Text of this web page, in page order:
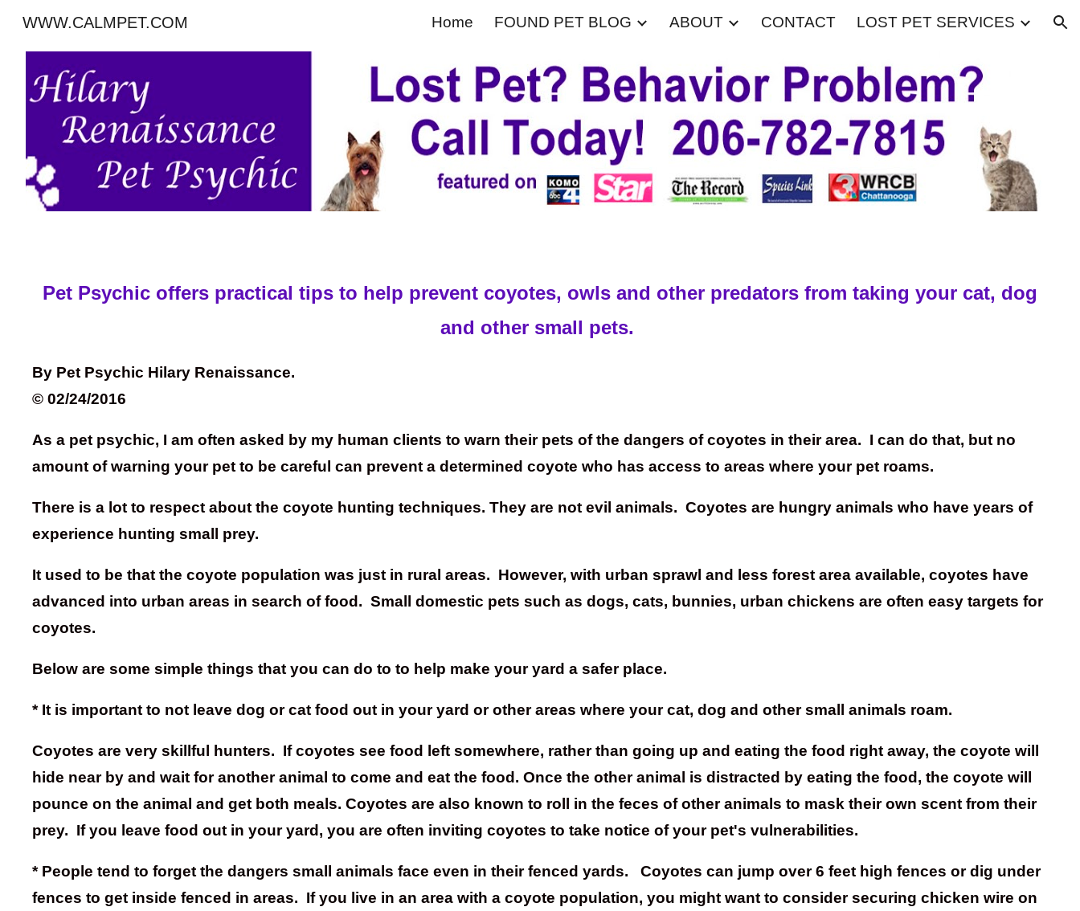
Skip to main content Skip to navigation
WWW.CALMPET.COM Home FOUND PET BLOG ABOUT CONTACT LOST PET SERVICES
Pet Psychic offers practical tips to help prevent coyotes, owls and other predators from taking your cat, dog
and other small pets.
By Pet Psychic Hilary Renaissance.
© 02/24/2016
As a pet psychic, I am often asked by my human clients to warn their pets of the dangers of coyotes in their area. I can do that, but no
amount of warning your pet to be careful can prevent a determined coyote who has access to areas where your pet roams.
There is a lot to respect about the coyote hunting techniques. They are not evil animals. Coyotes are hungry animals who have years of
experience hunting small prey.
It used to be that the coyote population was just in rural areas. However, with urban sprawl and less forest area available, coyotes have
advanced into urban areas in search of food. Small domestic pets such as dogs, cats, bunnies, urban chickens are often easy targets for
coyotes.
Below are some simple things that you can do to to help make your yard a safer place.
* It is important to not leave dog or cat food out in your yard or other areas where your cat, dog and other small animals roam.
Coyotes are very skillful hunters. If coyotes see food left somewhere, rather than going up and eating the food right away, the coyote will
hide near by and wait for another animal to come and eat the food. Once the other animal is distracted by eating the food, the coyote will
pounce on the animal and get both meals. Coyotes are also known to roll in the feces of other animals to mask their own scent from their
prey. If you leave food out in your yard, you are often inviting coyotes to take notice of your pet's vulnerabilities.
* People tend to forget the dangers small animals face even in their fenced yards. Coyotes can jump over 6 feet high fences or dig under
fences to get inside fenced in areas. If you live in an area with a coyote population, you might want to consider securing chicken wire on